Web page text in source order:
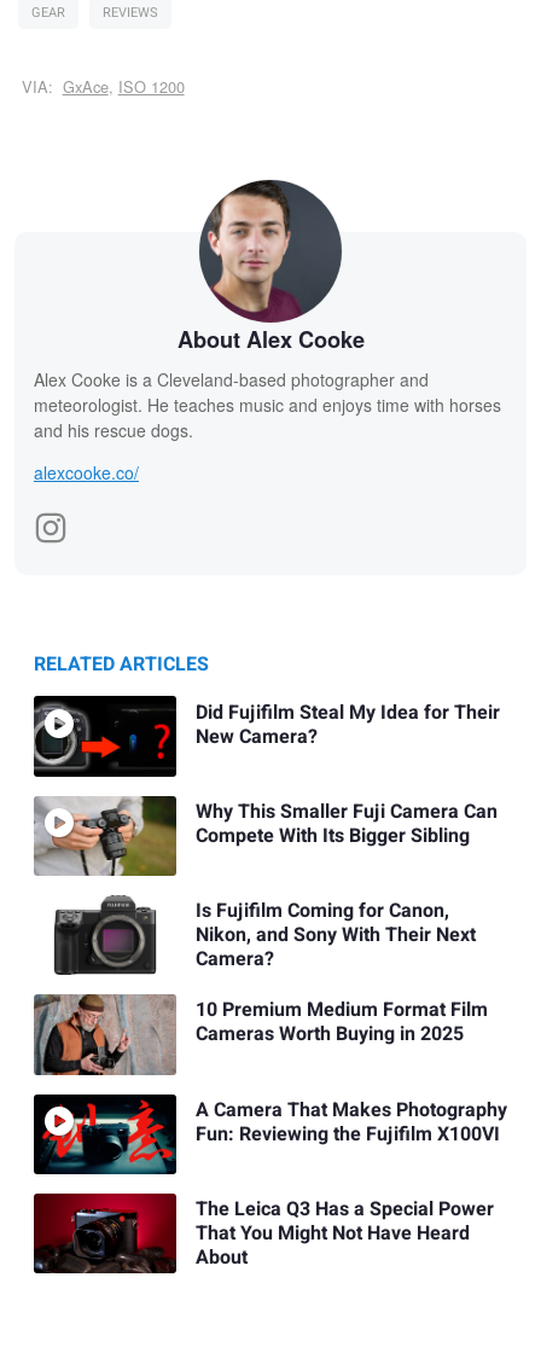
GEAR REVIEWS
VIA: GxAce, ISO 1200
About Alex Cooke
Alex Cooke is a Cleveland-based photographer and
meteorologist. He teaches music and enjoys time with horses
and his rescue dogs.
alexcooke.co/
RELATED ARTICLES
Did Fujifilm Steal My Idea for Their
New Camera?
Why This Smaller Fuji Camera Can
Compete With Its Bigger Sibling
Is Fujifilm Coming for Canon,
Nikon, and Sony With Their Next
Camera?
10 Premium Medium Format Film
Cameras Worth Buying in 2025
A Camera That Makes Photography
Fun: Reviewing the Fujifilm X100VI
The Leica Q3 Has a Special Power
That You Might Not Have Heard
About